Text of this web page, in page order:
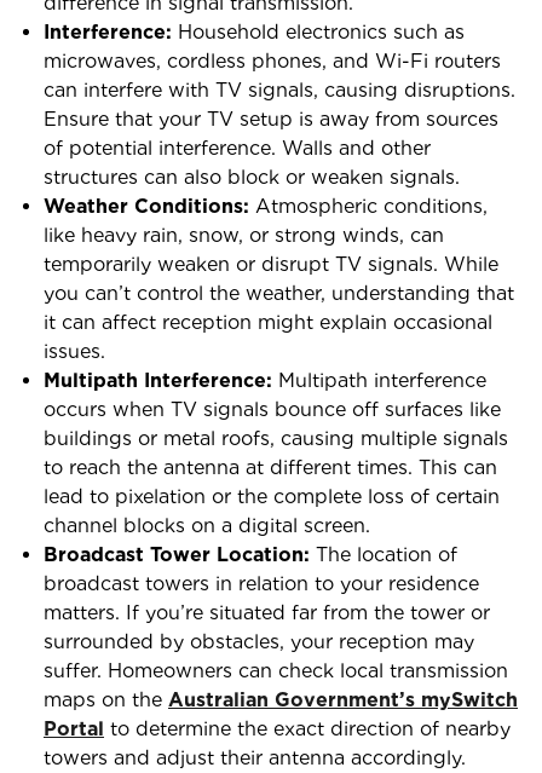
Interference: Household electronics such as
microwaves, cordless phones, and Wi-Fi routers
can interfere with TV signals, causing disruptions.
Ensure that your TV setup is away from sources
of potential interference. Walls and other
structures can also block or weaken signals.
Weather Conditions: Atmospheric conditions,
like heavy rain, snow, or strong winds, can
temporarily weaken or disrupt TV signals. While
you can’t control the weather, understanding that
it can affect reception might explain occasional
issues.
Multipath Interference: Multipath interference
occurs when TV signals bounce off surfaces like
buildings or metal roofs, causing multiple signals
to reach the antenna at different times. This can
lead to pixelation or the complete loss of certain
channel blocks on a digital screen.
Broadcast Tower Location: The location of
broadcast towers in relation to your residence
matters. If you’re situated far from the tower or
surrounded by obstacles, your reception may
suffer. Homeowners can check local transmission
maps on the Australian Government’s mySwitch
Portal to determine the exact direction of nearby
towers and adjust their antenna accordingly.